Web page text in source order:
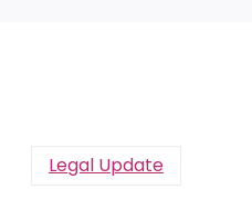
Legal Update